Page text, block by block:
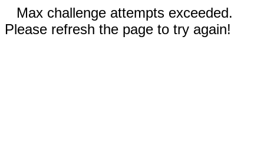
Max challenge attempts exceeded.
Please refresh the page to try again!